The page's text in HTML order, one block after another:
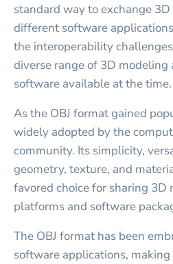
standard way to exchange
different software
the interoperability
diverse range of 3D modeling
software available at the time.
As the OBJ format gained
widely adopted by the
community. Its simplicity,
geometry, texture, and
favored choice for sharing 3D
platforms and software
The OBJ format has been
software applications,